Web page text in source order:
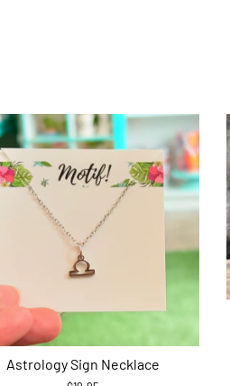
Astrology Sign Necklace